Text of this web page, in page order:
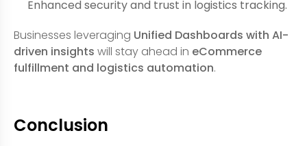
Enhanced security and trust in logistics tracking.
Businesses leveraging Unified Dashboards with AI-
driven insights will stay ahead in eCommerce
fulfillment and logistics automation.
Conclusion